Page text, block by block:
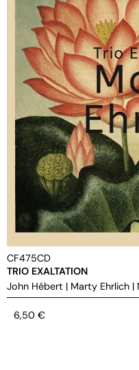
CF475CD
TRIO EXALTATION
John Hébert | Marty Ehrlich |
6,50 €